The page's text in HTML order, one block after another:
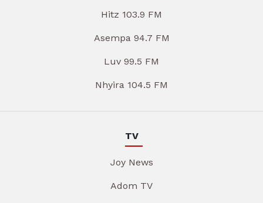
Hitz 103.9 FM
Asempa 94.7 FM
Luv 99.5 FM
Nhyira 104.5 FM
TV
Joy News
Adom TV